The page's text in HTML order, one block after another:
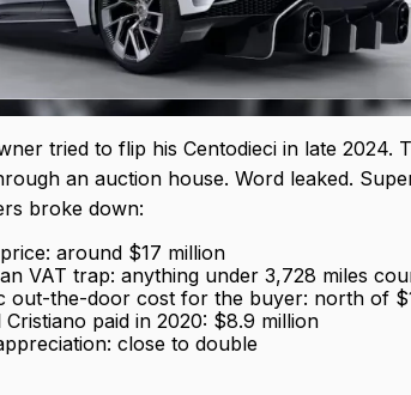
tried to flip his Centodieci in late 2024.
an auction house. Word leaked.
broke down:
around $17 million
VAT trap: anything under 3,728 miles
out-the-door cost for the buyer: north of
Cristiano paid in 2020: $8.9 million
close to double